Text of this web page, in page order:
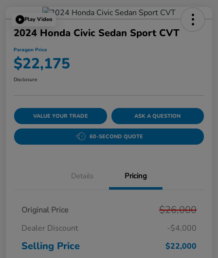
Play Video
2024 Honda Civic Sedan Sport CVT
Paragon Price
$22,175
Disclosure
VALUE YOUR TRADE ASK A QUESTION
60-SECOND QUOTE
Details Pricing
Original Price $26,000
Dealer Discount -$4,000
Selling Price
$22,000